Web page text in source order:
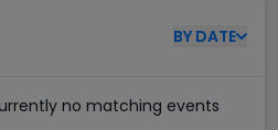
BY DATE
no matching events